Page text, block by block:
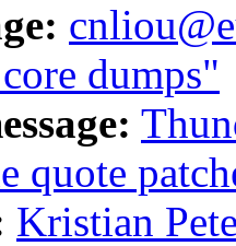
dumps"
quote
Kristian